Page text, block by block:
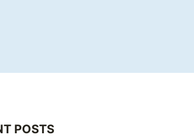
POSTS